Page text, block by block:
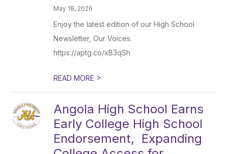
May 18, 2026
Enjoy the latest edition of our High School
Newsletter, Our Voices.
https://aptg.co/xB3qSh
READ MORE >
Angola High School Earns
Early College High School
Endorsement, Expanding